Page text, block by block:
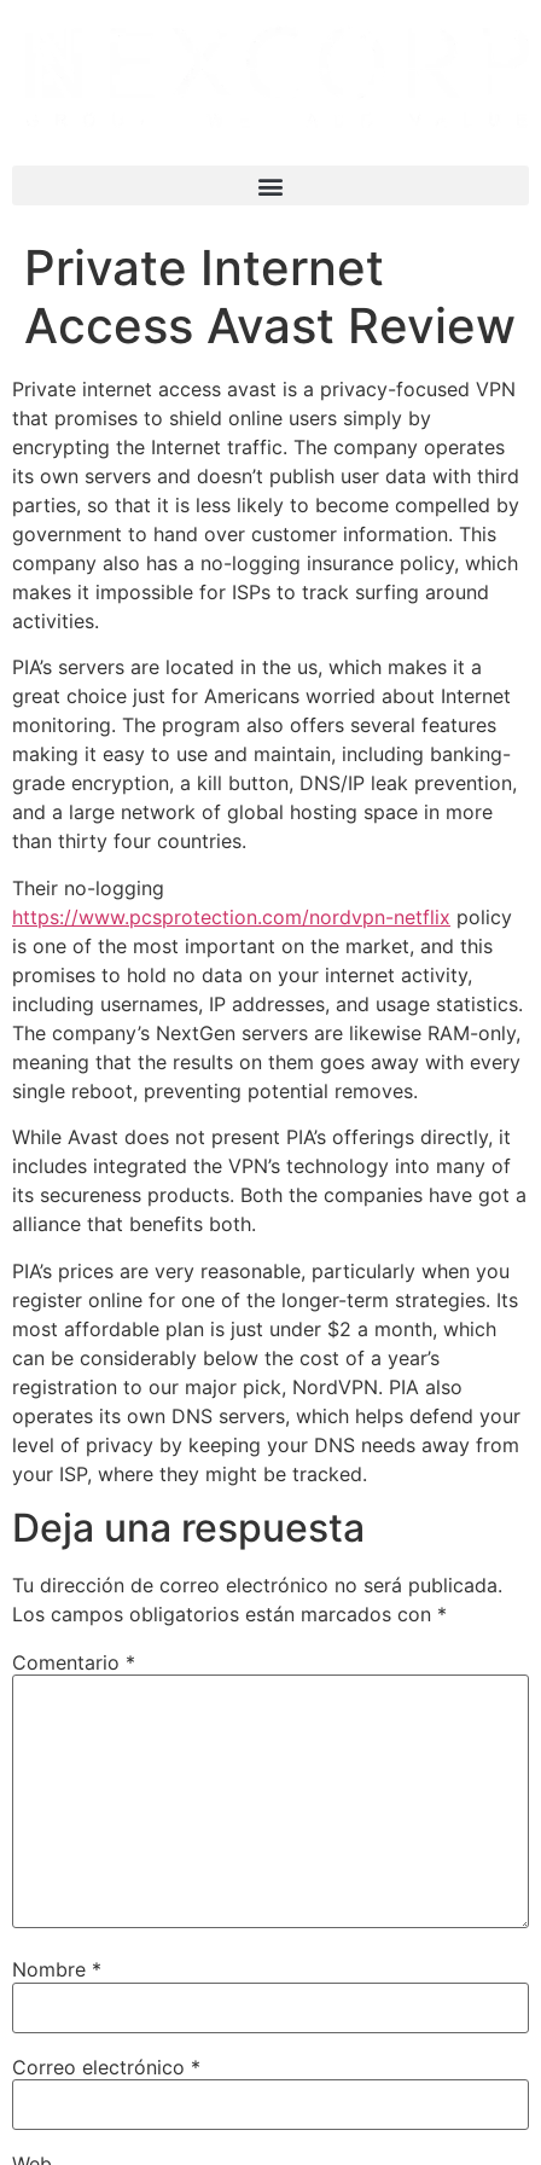
Private Internet
Access Avast Review
Private internet access avast is a privacy-focused VPN
that promises to shield online users simply by
encrypting the Internet traffic. The company operates
its own servers and doesn’t publish user data with third
parties, so that it is less likely to become compelled by
government to hand over customer information. This
company also has a no-logging insurance policy, which
makes it impossible for ISPs to track surfing around
activities.
PIA’s servers are located in the us, which makes it a
great choice just for Americans worried about Internet
monitoring. The program also offers several features
making it easy to use and maintain, including banking-
grade encryption, a kill button, DNS/IP leak prevention,
and a large network of global hosting space in more
than thirty four countries.
Their no-logging
https://www.pcsprotection.com/nordvpn-netflix policy
is one of the most important on the market, and this
promises to hold no data on your internet activity,
including usernames, IP addresses, and usage statistics.
The company’s NextGen servers are likewise RAM-only,
meaning that the results on them goes away with every
single reboot, preventing potential removes.
While Avast does not present PIA’s offerings directly, it
includes integrated the VPN’s technology into many of
its secureness products. Both the companies have got a
alliance that benefits both.
PIA’s prices are very reasonable, particularly when you
register online for one of the longer-term strategies. Its
most affordable plan is just under $2 a month, which
can be considerably below the cost of a year’s
registration to our major pick, NordVPN. PIA also
operates its own DNS servers, which helps defend your
level of privacy by keeping your DNS needs away from
your ISP, where they might be tracked.
Deja una respuesta
Tu dirección de correo electrónico no será publicada.
Los campos obligatorios están marcados con *
Comentario *
Nombre *
Correo electrónico *